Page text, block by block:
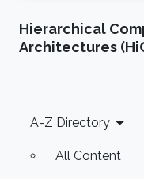
preconditioners.
supported by
Hierarchical
Architectures
Footer
A-Z Directory
All Content